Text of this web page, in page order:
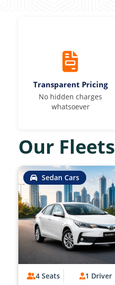
Transparent Pricing
No hidden charges
whatsoever
Our Fleets
Sedan Cars
4 Seats 1 Driver